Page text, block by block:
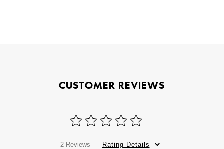
CUSTOMER REVIEWS
2 Reviews Rating Details